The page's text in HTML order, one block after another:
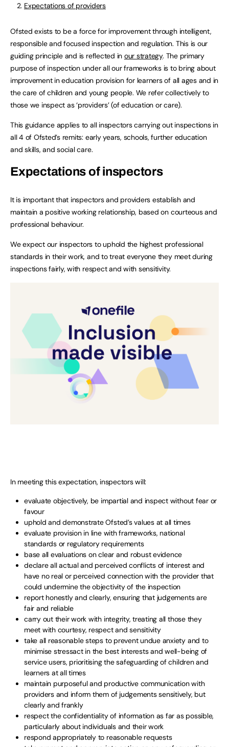
Expectations of providers
Ofsted exists to be a force for improvement through intelligent,
responsible and focused inspection and regulation. This is our
guiding principle and is reflected in our strategy. The primary
purpose of inspection under all our frameworks is to bring about
improvement in education provision for learners of all ages and in
the care of children and young people. We refer collectively to
those we inspect as ‘providers’ (of education or care).
This guidance applies to all inspectors carrying out inspections in
all 4 of Ofsted’s remits: early years, schools, further education
and skills, and social care.
Expectations of inspectors
It is important that inspectors and providers establish and
maintain a positive working relationship, based on courteous and
professional behaviour.
We expect our inspectors to uphold the highest professional
standards in their work, and to treat everyone they meet during
inspections fairly, with respect and with sensitivity.
In meeting this expectation, inspectors will:
evaluate objectively, be impartial and inspect without fear or
favour
uphold and demonstrate Ofsted’s values at all times
evaluate provision in line with frameworks, national
standards or regulatory requirements
base all evaluations on clear and robust evidence
declare all actual and perceived conflicts of interest and
have no real or perceived connection with the provider that
could undermine the objectivity of the inspection
report honestly and clearly, ensuring that judgements are
fair and reliable
carry out their work with integrity, treating all those they
meet with courtesy, respect and sensitivity
take all reasonable steps to prevent undue anxiety and to
minimise stressact in the best interests and well-being of
service users, prioritising the safeguarding of children and
learners at all times
maintain purposeful and productive communication with
providers and inform them of judgements sensitively, but
clearly and frankly
respect the confidentiality of information as far as possible,
particularly about individuals and their work
respond appropriately to reasonable requests